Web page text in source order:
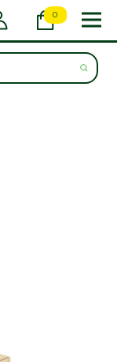
0